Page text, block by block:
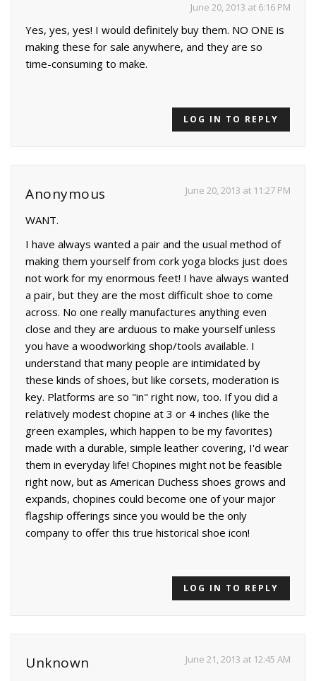
June 20, 2013 at 6:16 PM
Yes, yes, yes! I would definitely buy them. NO ONE is
making these for sale anywhere, and they are so
time-consuming to make.
LOG IN TO REPLY
Anonymous June 20, 2013 at 11:27 PM
WANT.
I have always wanted a pair and the usual method of
making them yourself from cork yoga blocks just does
not work for my enormous feet! I have always wanted
a pair, but they are the most difficult shoe to come
across. No one really manufactures anything even
close and they are arduous to make yourself unless
you have a woodworking shop/tools available. I
understand that many people are intimidated by
these kinds of shoes, but like corsets, moderation is
key. Platforms are so "in" right now, too. If you did a
relatively modest chopine at 3 or 4 inches (like the
green examples, which happen to be my favorites)
made with a durable, simple leather covering, I'd wear
them in everyday life! Chopines might not be feasible
right now, but as American Duchess shoes grows and
expands, chopines could become one of your major
flagship offerings since you would be the only
company to offer this true historical shoe icon!
LOG IN TO REPLY
Unknown June 21, 2013 at 12:45 AM